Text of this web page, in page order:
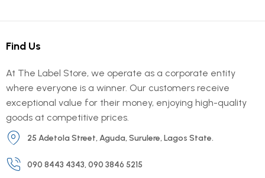
Find Us
At The Label Store, we operate as a corporate entity
where everyone is a winner. Our customers receive
exceptional value for their money, enjoying high-quality
goods at competitive prices.
25 Adetola Street, Aguda, Surulere, Lagos State.
090 8443 4343, 090 3846 5215